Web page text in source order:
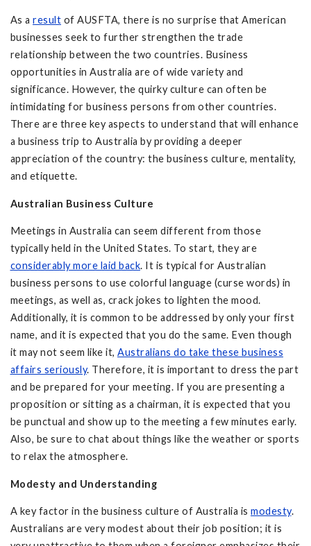
As a result of AUSFTA, there is no surprise that American
businesses seek to further strengthen the trade
relationship between the two countries. Business
opportunities in Australia are of wide variety and
significance. However, the quirky culture can often be
intimidating for business persons from other countries.
There are three key aspects to understand that will enhance
a business trip to Australia by providing a deeper
appreciation of the country: the business culture, mentality,
and etiquette.
Australian Business Culture
Meetings in Australia can seem different from those
typically held in the United States. To start, they are
considerably more laid back. It is typical for Australian
business persons to use colorful language (curse words) in
meetings, as well as, crack jokes to lighten the mood.
Additionally, it is common to be addressed by only your first
name, and it is expected that you do the same. Even though
it may not seem like it, Australians do take these business
affairs seriously. Therefore, it is important to dress the part
and be prepared for your meeting. If you are presenting a
proposition or sitting as a chairman, it is expected that you
be punctual and show up to the meeting a few minutes early.
Also, be sure to chat about things like the weather or sports
to relax the atmosphere.
Modesty and Understanding
A key factor in the business culture of Australia is modesty.
Australians are very modest about their job position; it is